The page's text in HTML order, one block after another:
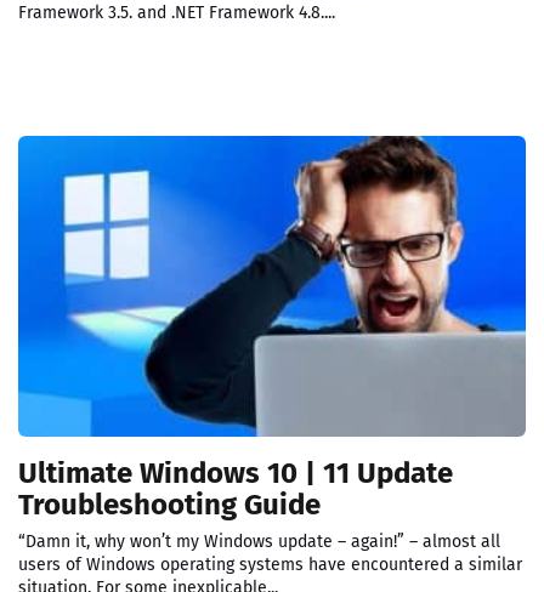
Framework 3.5. and .NET Framework 4.8....
Ultimate Windows 10 | 11 Update
Troubleshooting Guide
“Damn it, why won’t my Windows update – again!” – almost all
users of Windows operating systems have encountered a similar
situation. For some inexplicable...